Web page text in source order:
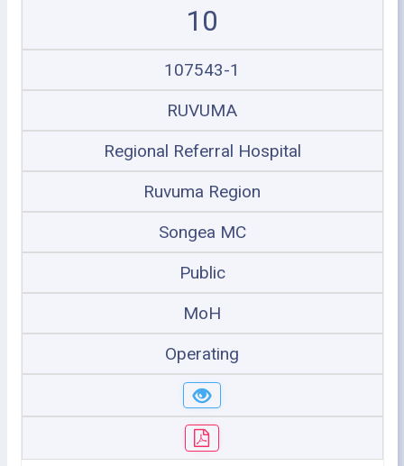
10
107543-1
RUVUMA
Regional Referral Hospital
Ruvuma Region
Songea MC
Public
MoH
Operating